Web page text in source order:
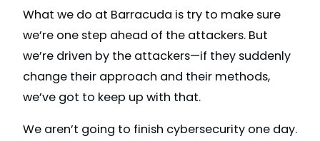
What we do at Barracuda is try to make sure
we’re one step ahead of the attackers. But
we’re driven by the attackers—if they suddenly
change their approach and their methods,
we’ve got to keep up with that.
We aren’t going to finish cybersecurity one day.